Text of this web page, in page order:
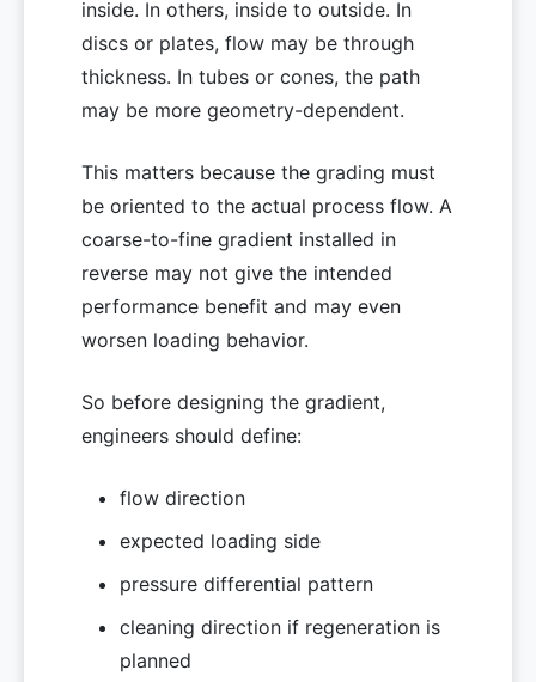
inside. In others, inside to outside. In
discs or plates, flow may be through
thickness. In tubes or cones, the path
may be more geometry-dependent.
This matters because the grading must
be oriented to the actual process flow. A
coarse-to-fine gradient installed in
reverse may not give the intended
performance benefit and may even
worsen loading behavior.
So before designing the gradient,
engineers should define:
flow direction
expected loading side
pressure differential pattern
cleaning direction if regeneration is
planned